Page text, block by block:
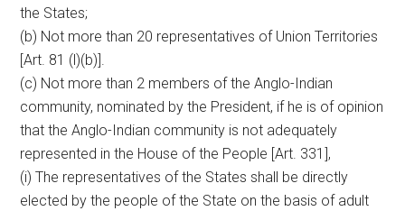
the States;
(b) Not more than 20 representatives of Union Territories
[Art. 81 (l)(b)].
(c) Not more than 2 members of the Anglo-Indian
community, nominated by the President, if he is of opinion
that the Anglo-Indian community is not adequately
represented in the House of the People [Art. 331],
(i) The representatives of the States shall be directly
elected by the people of the State on the basis of adult